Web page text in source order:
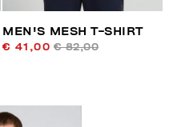
MEN'S MESH T-SHIRT
€ 41,00 € 82,00